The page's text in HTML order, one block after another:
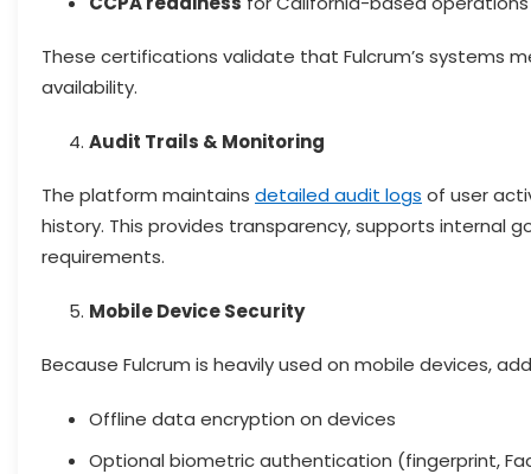
These certifications validate that Fulcrum’s systems
availability.
Audit Trails & Monitoring
The platform maintains detailed audit logs of user
history. This provides transparency, supports internal
requirements.
Mobile Device Security
Because Fulcrum is heavily used on mobile devices,
Offline data encryption on devices
Optional biometric authentication (fingerprint,